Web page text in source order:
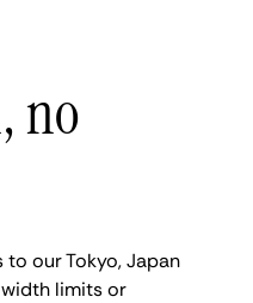
no
our Tokyo, Japan
limits or